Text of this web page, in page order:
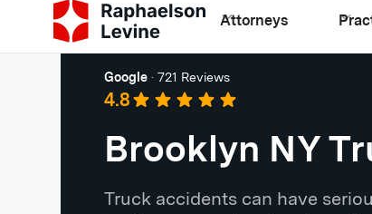
Attorneys
Brooklyn
Google · 721 Reviews
4.8
Brooklyn NY
Truck accidents can have